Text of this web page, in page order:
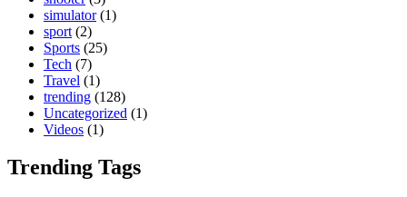
simulator(1)
sport (2)
Sports (25)
Tech (7)
Travel (1)
trending (128)
Uncategorized (1)
Videos (1)
Trending Tags